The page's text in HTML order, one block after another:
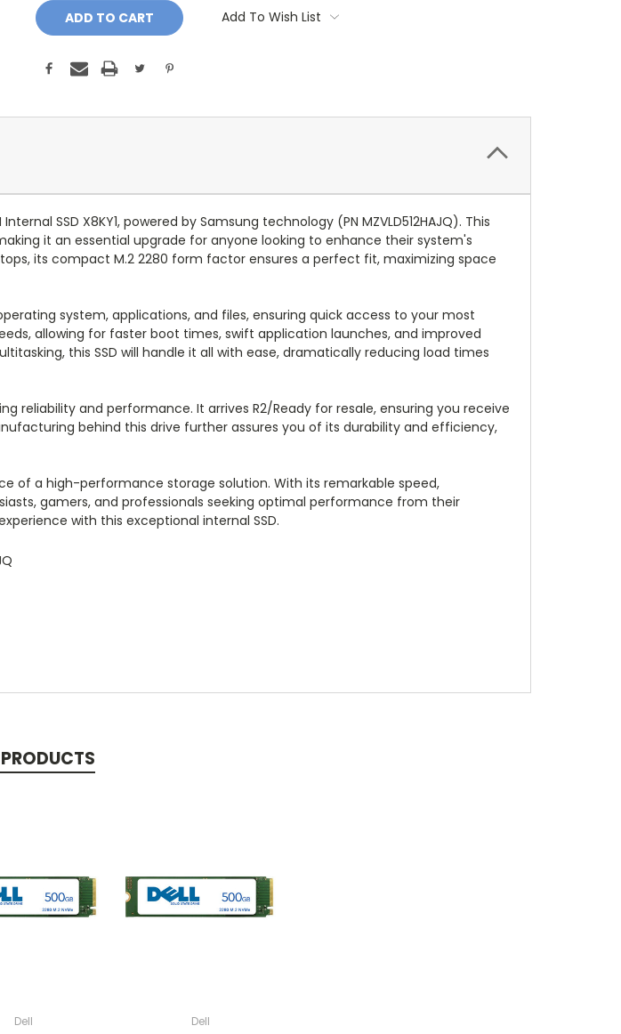
Add To Wish List
SSD X8KY1, powered by Samsung technology (PN MZVLD512HAJQ). This
it an essential upgrade for anyone looking to enhance their system's
its compact M.2 2280 form factor ensures a perfect fit, maximizing space
system, applications, and files, ensuring quick access to your most
allowing for faster boot times, swift application launches, and improved
this SSD will handle it all with ease, dramatically reducing load times
reliability and performance. It arrives R2/Ready for resale, ensuring you receive
behind this drive further assures you of its durability and efficiency,
of a high-performance storage solution. With its remarkable speed,
gamers, and professionals seeking optimal performance from their
with this exceptional internal SSD.
Dell Dell